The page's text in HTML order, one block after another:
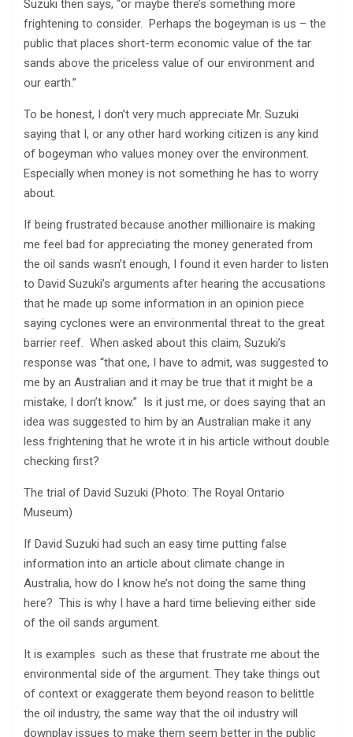
Suzuki then says, “or maybe there’s something more
frightening to consider. Perhaps the bogeyman is us – the
public that places short-term economic value of the tar
sands above the priceless value of our environment and
our earth.”
To be honest, I don’t very much appreciate Mr. Suzuki
saying that I, or any other hard working citizen is any kind
of bogeyman who values money over the environment.
Especially when money is not something he has to worry
about.
If being frustrated because another millionaire is making
me feel bad for appreciating the money generated from
the oil sands wasn’t enough, I found it even harder to listen
to David Suzuki’s arguments after hearing the accusations
that he made up some information in an opinion piece
saying cyclones were an environmental threat to the great
barrier reef. When asked about this claim, Suzuki’s
response was “that one, I have to admit, was suggested to
me by an Australian and it may be true that it might be a
mistake, I don’t know.” Is it just me, or does saying that an
idea was suggested to him by an Australian make it any
less frightening that he wrote it in his article without double
checking first?
The trial of David Suzuki (Photo: The Royal Ontario
Museum)
If David Suzuki had such an easy time putting false
information into an article about climate change in
Australia, how do I know he’s not doing the same thing
here? This is why I have a hard time believing either side
of the oil sands argument.
It is examples such as these that frustrate me about the
environmental side of the argument. They take things out
of context or exaggerate them beyond reason to belittle
the oil industry, the same way that the oil industry will
downplay issues to make them seem better in the public